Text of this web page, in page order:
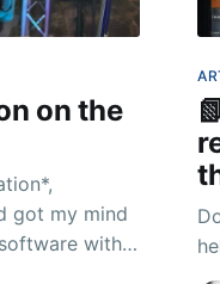
on the
got my mind
with